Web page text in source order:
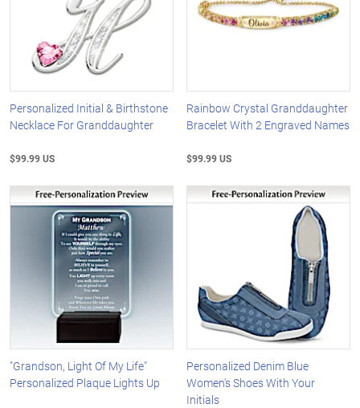
Personalized Initial & Birthstone
Necklace For Granddaughter
$99.99 US
Rainbow Crystal Granddaughter
Bracelet With 2 Engraved Names
$99.99 US
"Grandson, Light Of My Life"
Personalized Plaque Lights Up
Personalized Denim Blue
Women's Shoes With Your
Initials